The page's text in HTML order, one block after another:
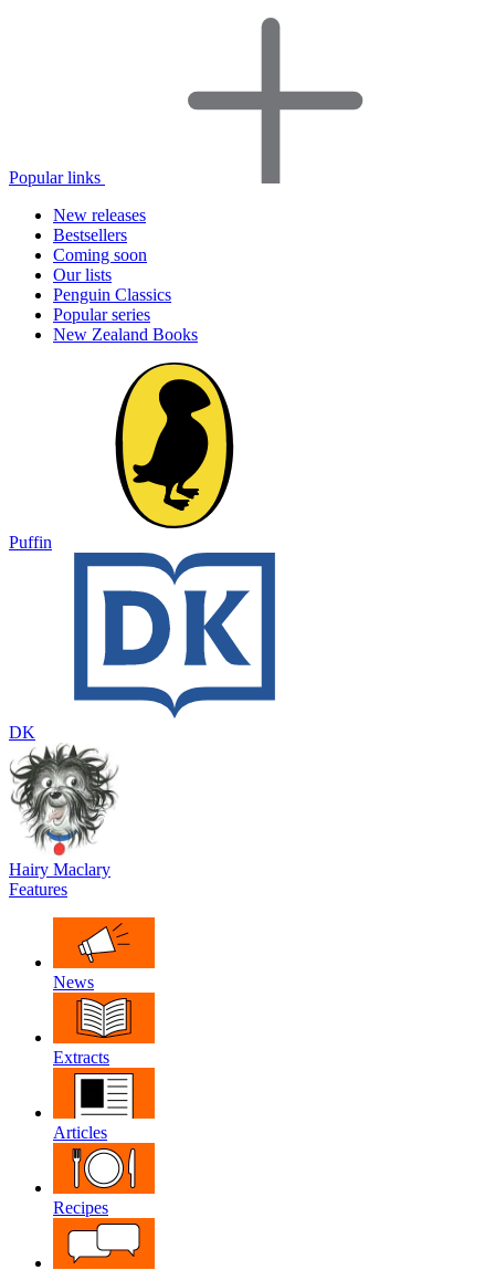
Popular links
New releases
Bestsellers
Coming soon
Our lists
Penguin Classics
Popular series
New Zealand Books
Puffin
DK
Hairy Maclary
Features
News
Extracts
Articles
Recipes